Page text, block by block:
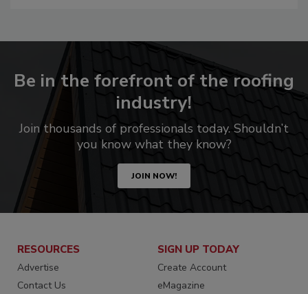
Be in the forefront of the roofing
industry!
Join thousands of professionals today. Shouldn’t
you know what they know?
JOIN NOW!
RESOURCES
Advertise
Contact Us
SIGN UP TODAY
Create Account
eMagazine